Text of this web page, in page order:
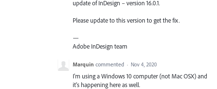
update of InDesign – version 16.0.1.
Please update to this version to get the fix.
—
Adobe InDesign team
Marquin commented · Nov 4, 2020
I'm using a Windows 10 computer (not Mac OSX) and
it's happening here as well.